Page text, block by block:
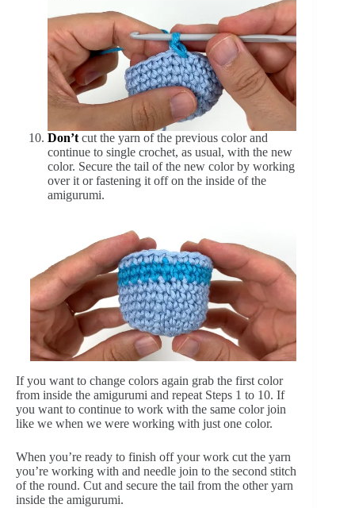
Don’t cut the yarn of the previous color and
continue to single crochet, as usual, with the new
color. Secure the tail of the new color by working
over it or fastening it off on the inside of the
amigurumi.
If you want to change colors again grab the first color
from inside the amigurumi and repeat Steps 1 to 10. If
you want to continue to work with the same color join
like we when we were working with just one color.
When you’re ready to finish off your work cut the yarn
you’re working with and needle join to the second stitch
of the round. Cut and secure the tail from the other yarn
inside the amigurumi.